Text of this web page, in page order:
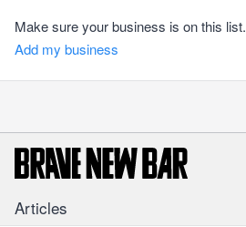
Make sure your business is on this list.
Add my business
Articles